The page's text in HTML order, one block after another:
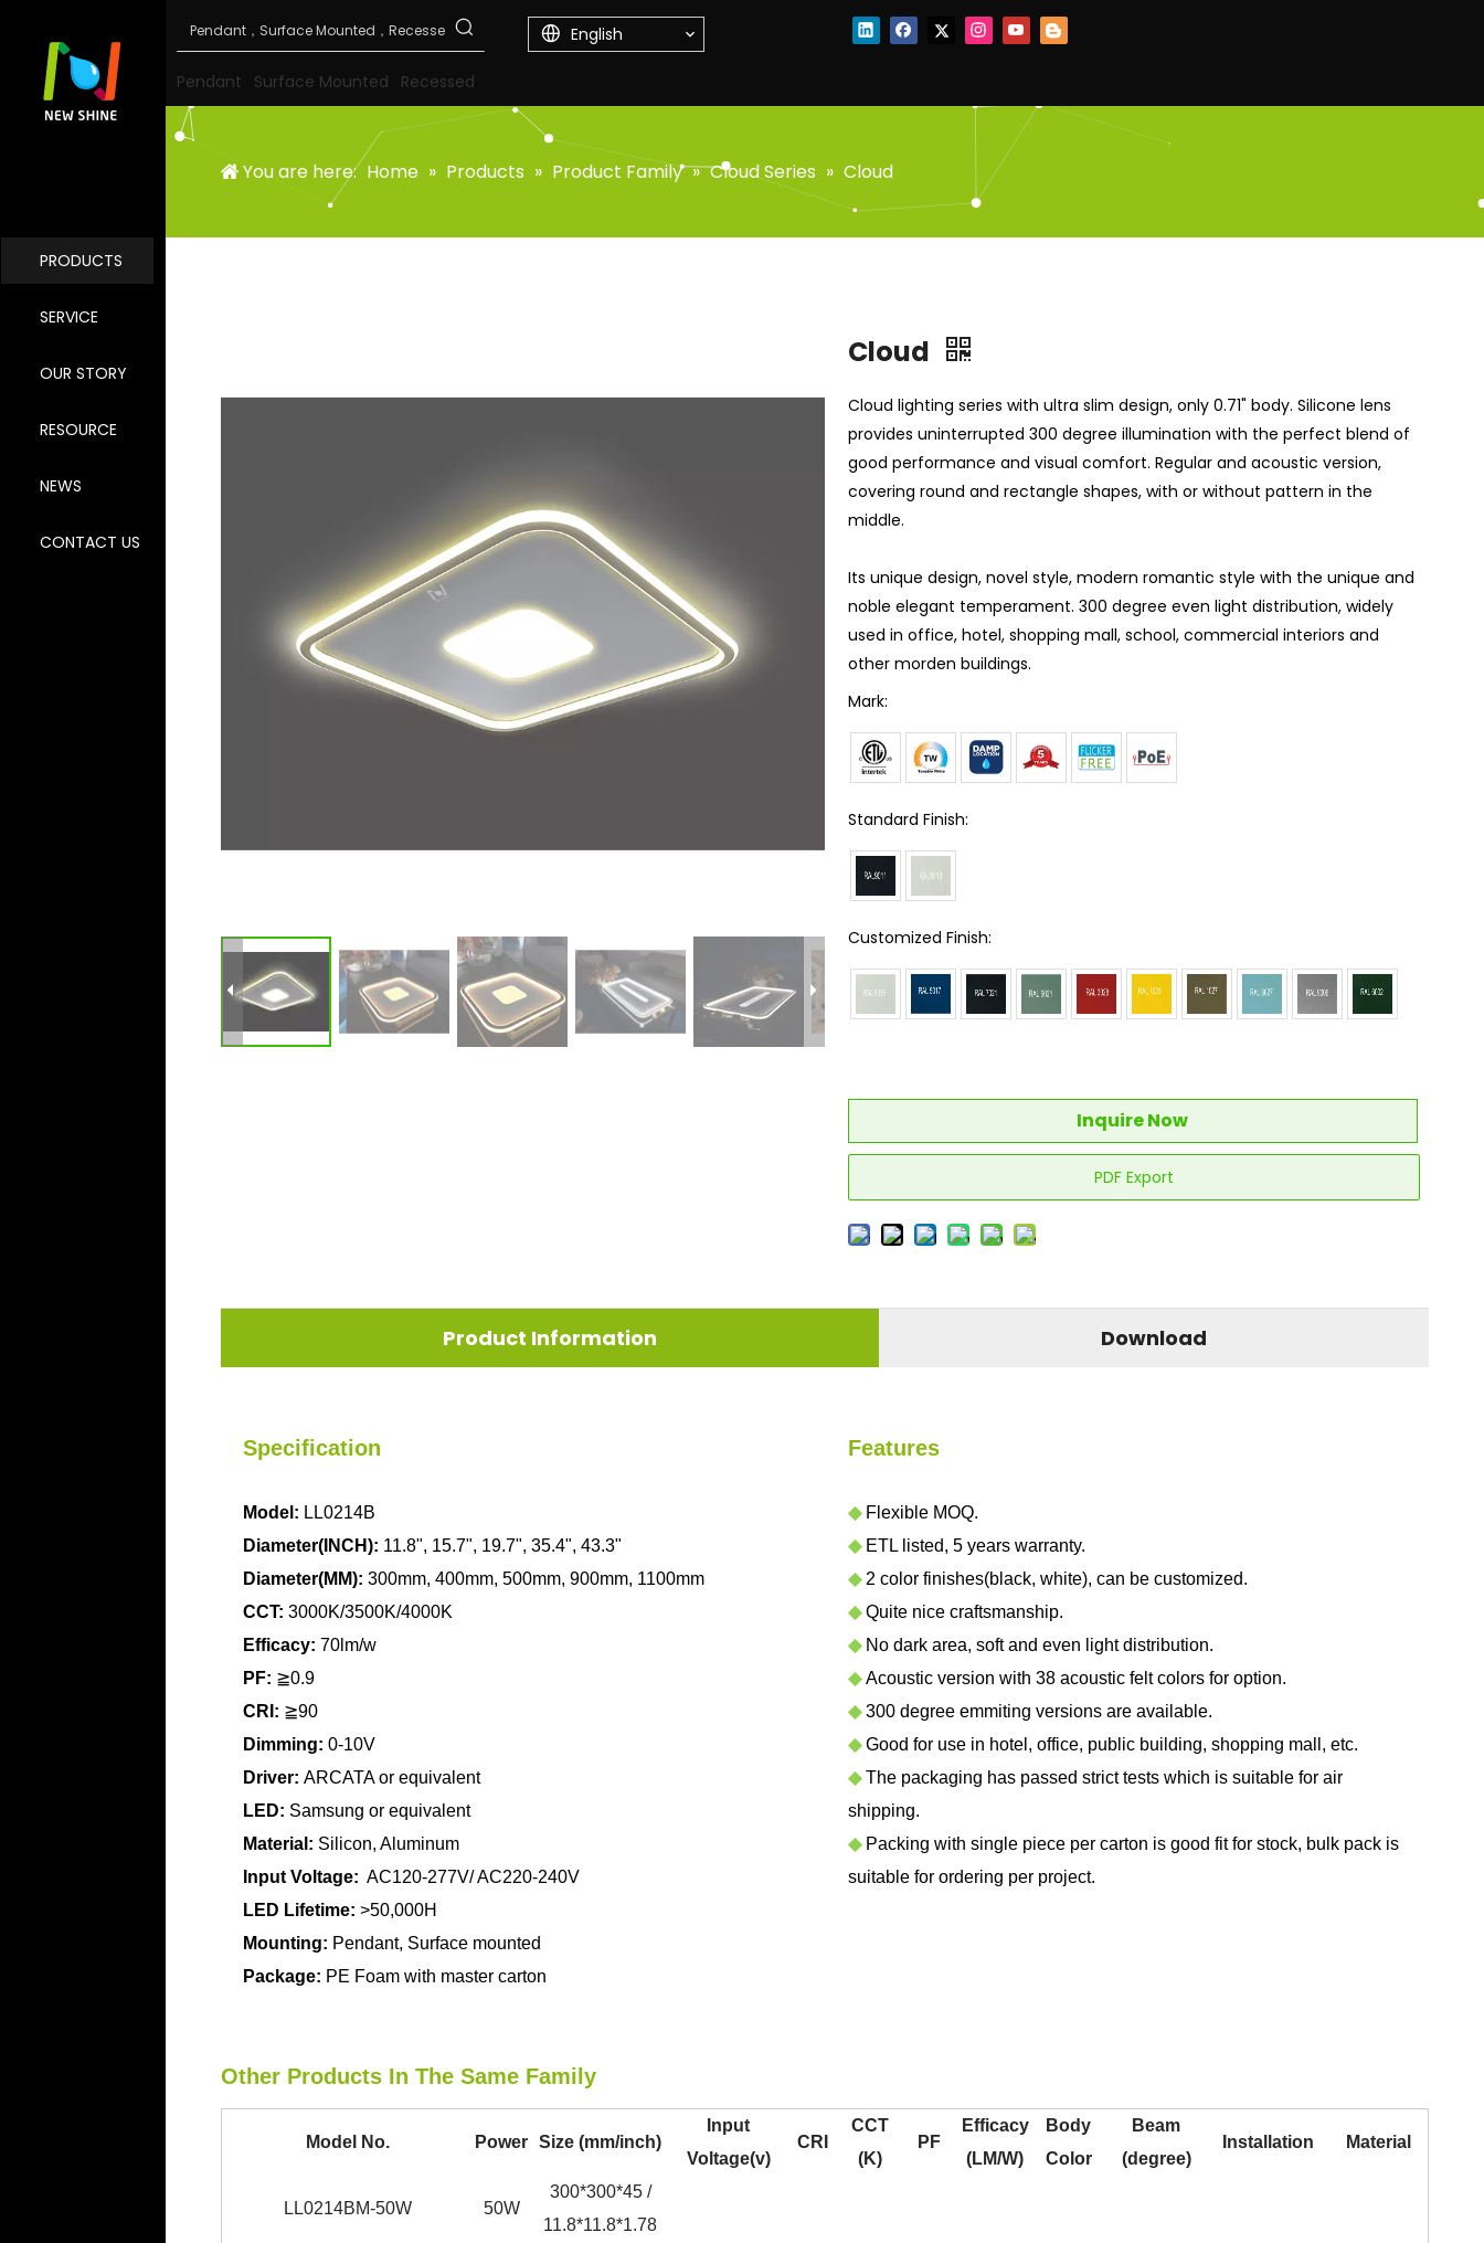
Pendant Surface Mounted Recessed
English
PRODUCTS
SERVICE
OUR STORY
RESOURCE
NEWS
CONTACT US
You are here: Home » Products » Product Family » Cloud Series » Cloud
Cloud
Cloud lighting series with ultra slim design, only 0.71" body. Silicone lens
provides uninterrupted 300 degree illumination with the perfect blend of
good performance and visual comfort. Regular and acoustic version,
covering round and rectangle shapes, with or without pattern in the
middle.
Its unique design, novel style, modern romantic style with the unique and
noble elegant temperament. 300 degree even light distribution, widely
used in office, hotel, shopping mall, school, commercial interiors and
other morden buildings.
Mark:
Standard Finish:
Customized Finish:
Inquire Now
PDF Export
Product Information Download
Specification
Model: LL0214B
Diameter(INCH): 11.8", 15.7", 19.7", 35.4", 43.3"
Diameter(MM): 300mm, 400mm, 500mm, 900mm, 1100mm
CCT: 3000K/3500K/4000K
Efficacy: 70lm/w
PF: ≧0.9
CRI: ≧90
Dimming: 0-10V
Driver: ARCATA or equivalent
LED: Samsung or equivalent
Material: Silicon, Aluminum
Input Voltage: AC120-277V/ AC220-240V
LED Lifetime: >50,000H
Mounting: Pendant, Surface mounted
Package: PE Foam with master carton
Features
◆Flexible MOQ.
◆ETL listed, 5 years warranty.
◆2 color finishes(black, white), can be customized.
◆Quite nice craftsmanship.
◆No dark area, soft and even light distribution.
◆Acoustic version with 38 acoustic felt colors for option.
◆300 degree emmiting versions are available.
◆Good for use in hotel, office, public building, shopping mall, etc.
◆The packaging has passed strict tests which is suitable for air
shipping.
◆Packing with single piece per carton is good fit for stock, bulk pack is
suitable for ordering per project.
Other Products In The Same Family
Model No. Power Size (mm/inch)
Input
Voltage(v)
CRI
CCT
(K)
PF
Efficacy
(LM/W)
Body
Color
Beam
(degree)
Installation Material
LL0214BM-50W 50W
300*300*45 /
11.8*11.8*1.78